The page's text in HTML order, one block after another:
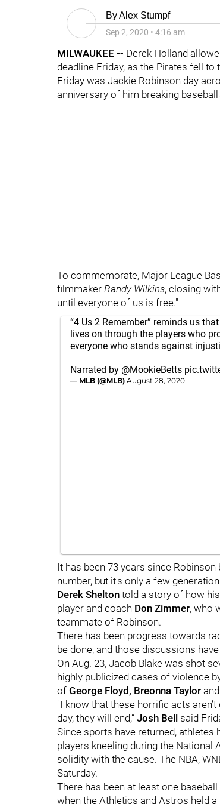
ByAlex Stumpf
Sep 2, 2020 • 4:16 am
MILWAUKEE -- Derek Holland
deadline Friday, as the Pirates fell to
Friday was Jackie Robinson day
anniversary of him breaking
To commemorate, Major League
filmmaker Randy Wilkins, closing
until everyone of us is free."
“4 Us 2 Remember” reminds us
lives on through the players who
everyone who stands against
Narrated by @MookieBetts
— MLB (@MLB) August 28, 2020
It has been 73 years since
number, but it's only a few
Derek Shelton told a story of how
player and coach Don Zimmer, who
teammate of Robinson.
There has been progress towards
be done, and those discussions
On Aug. 23, Jacob Blake was shot
highly publicized cases of violence
of George Floyd, Breonna Taylor and
"I know that these horrific acts
day, they will end,” Josh Bell
said
Since sports have returned,
players kneeling during the National
solidity with the cause. The NBA,
Saturday.
There has been at least one
when the Athletics and Astros held